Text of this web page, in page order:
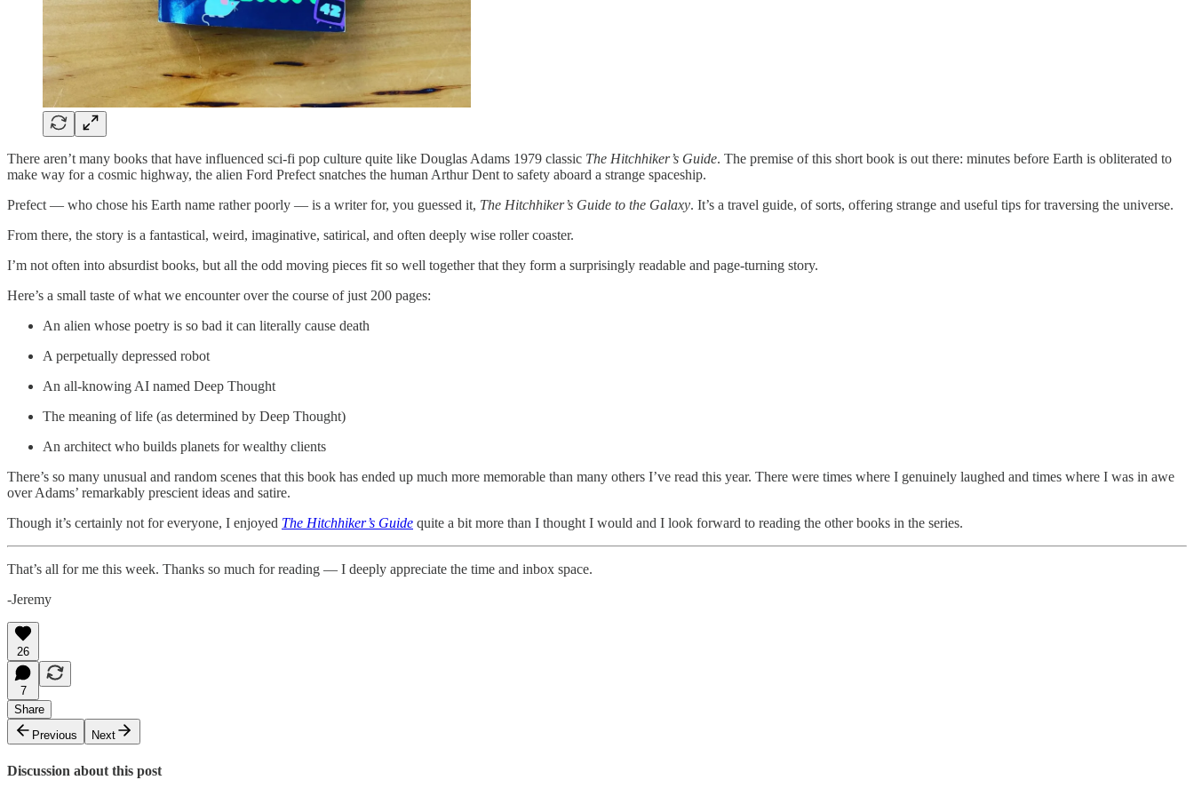
There aren’t many books that have influenced sci-fi pop culture quite like Douglas Adams 1979 classic The Hitchhiker’s Guide. The premise of this short book is out there: minutes before Earth is obliterated to
make way for a cosmic highway, the alien Ford Prefect snatches the human Arthur Dent to safety aboard a strange spaceship.
Prefect — who chose his Earth name rather poorly — is a writer for, you guessed it, The Hitchhiker’s Guide to the Galaxy. It’s a travel guide, of sorts, offering strange and useful tips for traversing the universe.
From there, the story is a fantastical, weird, imaginative, satirical, and often deeply wise roller coaster.
I’m not often into absurdist books, but all the odd moving pieces fit so well together that they form a surprisingly readable and page-turning story.
Here’s a small taste of what we encounter over the course of just 200 pages:
An alien whose poetry is so bad it can literally cause death
A perpetually depressed robot
An all-knowing AI named Deep Thought
The meaning of life (as determined by Deep Thought)
An architect who builds planets for wealthy clients
There’s so many unusual and random scenes that this book has ended up much more memorable than many others I’ve read this year. There were times where I genuinely laughed and times where I was in awe
over Adams’ remarkably prescient ideas and satire.
Though it’s certainly not for everyone, I enjoyed The Hitchhiker’s Guide quite a bit more than I thought I would and I look forward to reading the other books in the series.
That’s all for me this week. Thanks so much for reading — I deeply appreciate the time and inbox space.
-Jeremy
26
7
Share
Previous
Next
Discussion about this post